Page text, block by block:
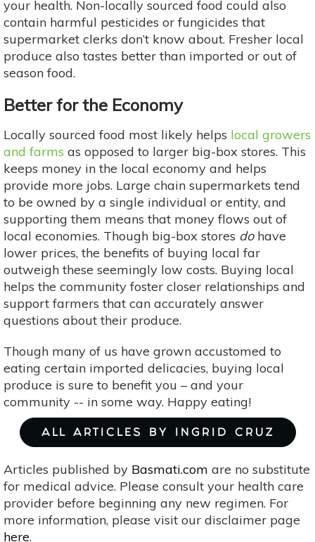
your health. Non-locally sourced food could also
contain harmful pesticides or fungicides that
supermarket clerks don’t know about. Fresher local
produce also tastes better than imported or out of
season food.
Better for the Economy
Locally sourced food most likely helps local growers
and farms as opposed to larger big-box stores. This
keeps money in the local economy and helps
provide more jobs. Large chain supermarkets tend
to be owned by a single individual or entity, and
supporting them means that money flows out of
local economies. Though big-box stores dohave
lower prices, the benefits of buying local far
outweigh these seemingly low costs. Buying local
helps the community foster closer relationships and
support farmers that can accurately answer
questions about their produce.
Though many of us have grown accustomed to
eating certain imported delicacies, buying local
produce is sure to benefit you – and your
community -- in some way. Happy eating!
ALL ARTICLES BY INGRID CRUZ
Articles published by Basmati.com are no substitute
for medical advice. Please consult your health care
provider before beginning any new regimen. For
more information, please visit our disclaimer page
here.